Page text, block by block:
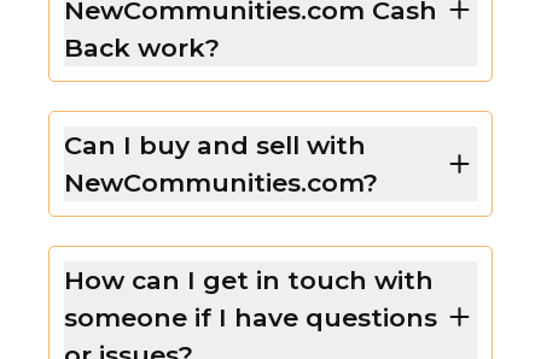
NewCommunities.com Cash
Back work?
Can I buy and sell with
NewCommunities.com?
How can I get in touch with
someone if I have questions